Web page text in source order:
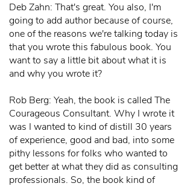
Deb Zahn: That's great. You also, I'm
going to add author because of course,
one of the reasons we're talking today is
that you wrote this fabulous book. You
want to say a little bit about what it is
and why you wrote it?
Rob Berg: Yeah, the book is called The
Courageous Consultant. Why I wrote it
was I wanted to kind of distill 30 years
of experience, good and bad, into some
pithy lessons for folks who wanted to
get better at what they did as consulting
professionals. So, the book kind of